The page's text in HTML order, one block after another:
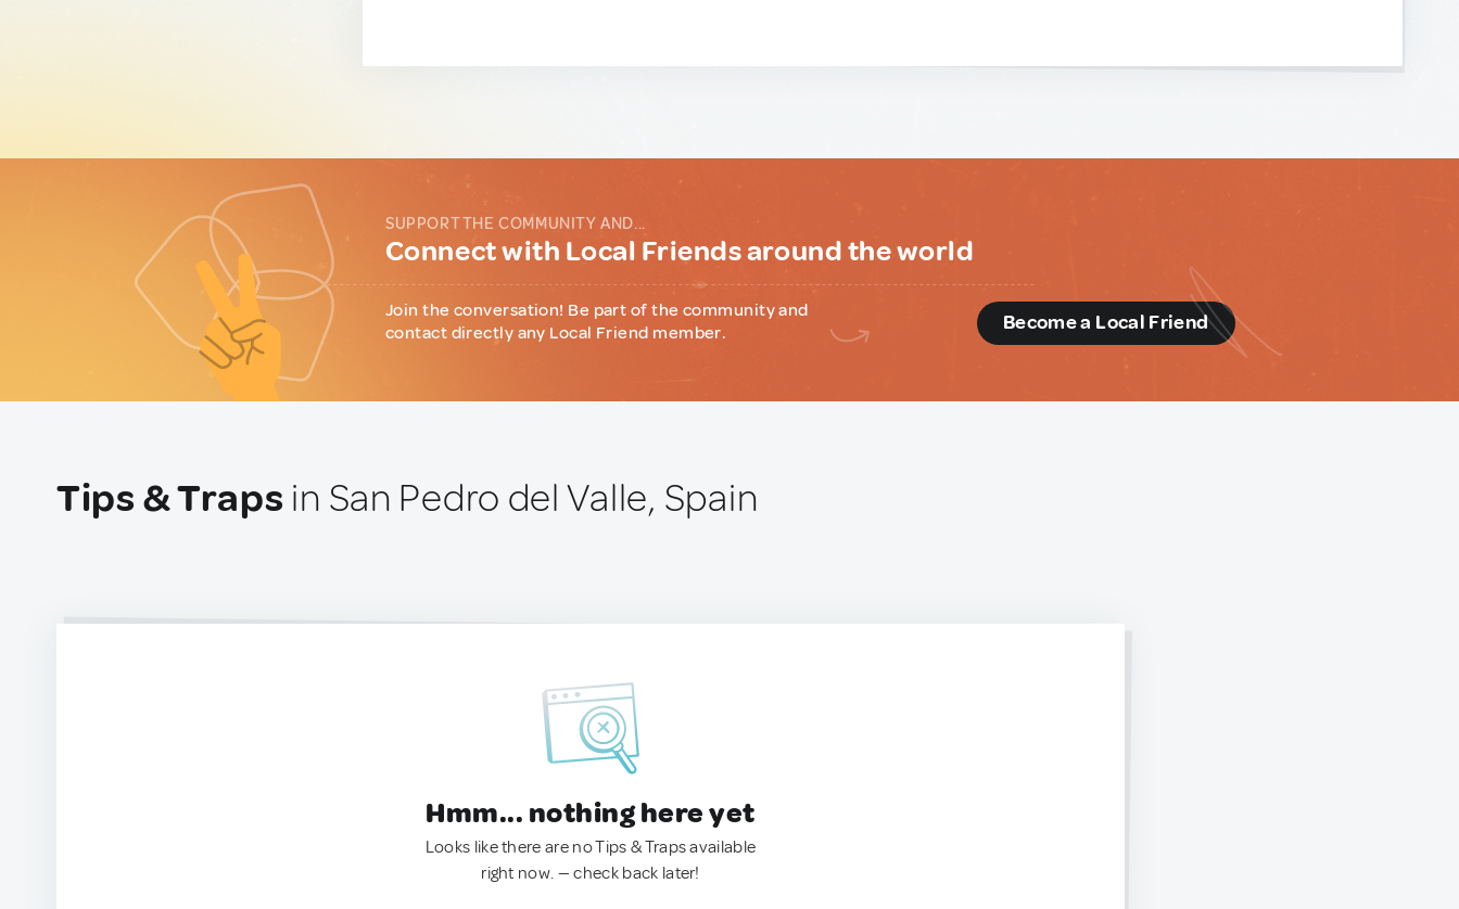
SUPPORT THE COMMUNITY AND...
Connect with Local Friends around the world
Join the conversation! Be part of the community and
contact directly any Local Friend member.
Become a Local Friend
Tips & Traps in San Pedro del Valle, Spain
Hmm... nothing here yet
Looks like there are no Tips & Traps available
right now. — check back later!